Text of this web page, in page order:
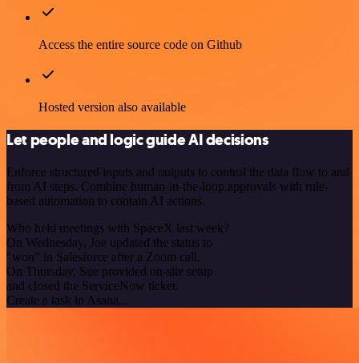
Access the entire source code on Github
Hosted version also available
Let people and logic guide AI decisions
Enforce structured inputs and outputs to control the data flow to and
from AI steps. Combine human-in-the-loop approvals with rule-
based automation to contain AI actions.
Who held meetings with SpaceX last week?
On Wednesday, Joe updated the status to
"won" in Salesforce after a Zoom call.
On Thursday, Sue provided on-site setup
and closed the ServiceNow ticket.
Create a task in Asana...